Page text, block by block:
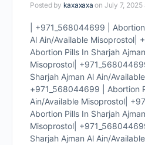
Posted by kaxaxaxa on July 7, 2025
| +971_568044699 |
Al Ain/Available Misoprostol|
Abortion Pills In Sharjah
Misoprostol|
Sharjah Ajman Al Ain/
+971_568044699 | Abortion
Ain/Available Misoprostol|
Abortion Pills In Sharjah
Misoprostol|
Sharjah Ajman Al Ain/